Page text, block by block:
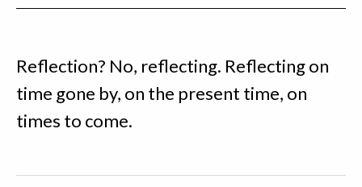
Reflection? No, reflecting. Reflecting on
time gone by, on the present time, on
times to come.